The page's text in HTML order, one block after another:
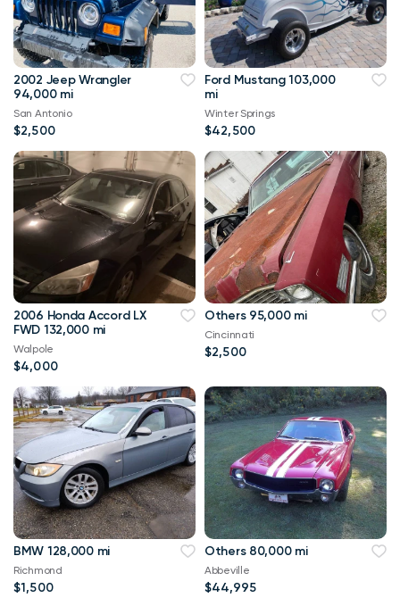
2002 Jeep Wrangler
94,000 mi
San Antonio
$2,500
Ford Mustang 103,000
mi
Winter Springs
$42,500
2006 Honda Accord LX
FWD 132,000 mi
Walpole
$4,000
Others 95,000 mi
Cincinnati
$2,500
BMW 128,000 mi
Richmond
$1,500
Others 80,000 mi
Abbeville
$44,995